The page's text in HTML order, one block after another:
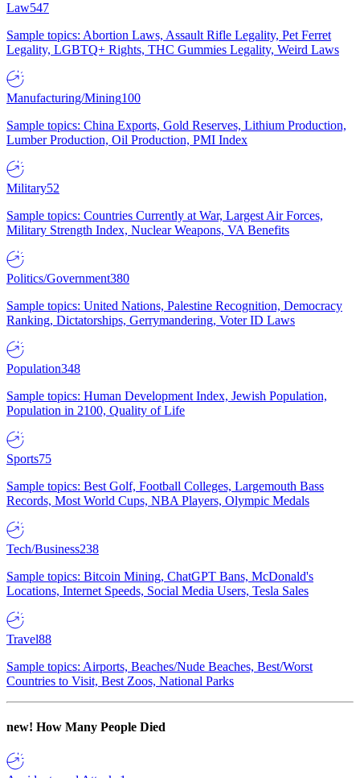
Law547
Sample topics: Abortion Laws, Assault Rifle Legality, Pet Ferret
Legality, LGBTQ+ Rights, THC Gummies Legality, Weird Laws
Manufacturing/Mining100
Sample topics: China Exports, Gold Reserves, Lithium Production,
Lumber Production, Oil Production, PMI Index
Military52
Sample topics: Countries Currently at War, Largest Air Forces,
Military Strength Index, Nuclear Weapons, VA Benefits
Politics/Government380
Sample topics: United Nations, Palestine Recognition, Democracy
Ranking, Dictatorships, Gerrymandering, Voter ID Laws
Population348
Sample topics: Human Development Index, Jewish Population,
Population in 2100, Quality of Life
Sports75
Sample topics: Best Golf, Football Colleges, Largemouth Bass
Records, Most World Cups, NBA Players, Olympic Medals
Tech/Business238
Sample topics: Bitcoin Mining, ChatGPT Bans, McDonald's
Locations, Internet Speeds, Social Media Users, Tesla Sales
Travel88
Sample topics: Airports, Beaches/Nude Beaches, Best/Worst
Countries to Visit, Best Zoos, National Parks
new! How Many People Died